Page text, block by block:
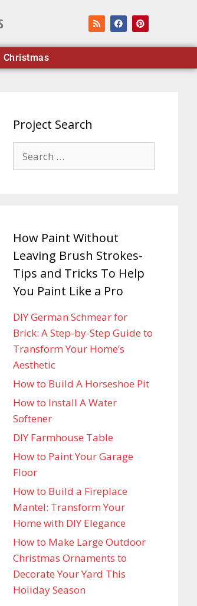
Christmas
Project Search
How Paint Without
Leaving Brush Strokes-
Tips and Tricks To Help
You Paint Like a Pro
DIY German Schmear for
Brick: A Step-by-Step Guide to
Transform Your Home’s
Aesthetic
How to Build A Horseshoe Pit
How to Install A Water
Softener
DIY Farmhouse Table
How to Paint Your Garage
Floor
How to Build a Fireplace
Mantel: Transform Your
Home with DIY Elegance
How to Make Large Outdoor
Christmas Ornaments to
Decorate Your Yard This
Holiday Season